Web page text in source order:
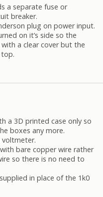
a separate fuse or
breaker.
plug on power input.
on it’s side so the
a clear cover but the
a 3D printed case only so
boxes any more.
voltmeter.
bare copper wire rather
so there is no need to
in place of the 1k0